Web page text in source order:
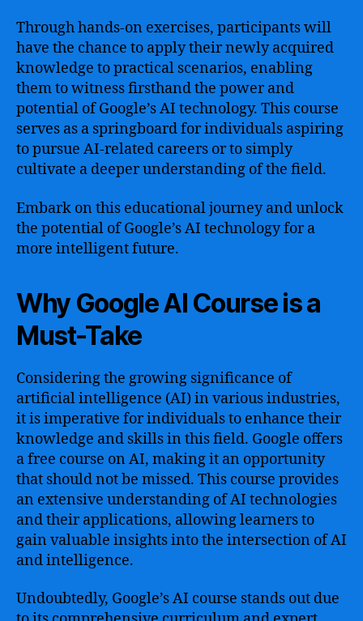
Through hands-on exercises, participants will
have the chance to apply their newly acquired
knowledge to practical scenarios, enabling
them to witness firsthand the power and
potential of Google’s AI technology. This course
serves as a springboard for individuals aspiring
to pursue AI-related careers or to simply
cultivate a deeper understanding of the field.
Embark on this educational journey and unlock
the potential of Google’s AI technology for a
more intelligent future.
Why Google AI Course is a
Must-Take
Considering the growing significance of
artificial intelligence (AI) in various industries,
it is imperative for individuals to enhance their
knowledge and skills in this field. Google offers
a free course on AI, making it an opportunity
that should not be missed. This course provides
an extensive understanding of AI technologies
and their applications, allowing learners to
gain valuable insights into the intersection of AI
and intelligence.
Undoubtedly, Google’s AI course stands out due